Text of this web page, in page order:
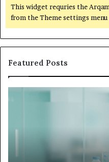
This widget requries the
from the Theme settings
Featured Posts
What
to
AAC